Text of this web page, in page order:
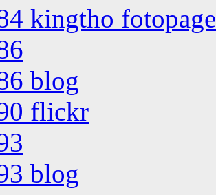
kingtho
blog
flickr
blog